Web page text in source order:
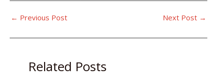
← Previous Post Next Post →
Related Posts